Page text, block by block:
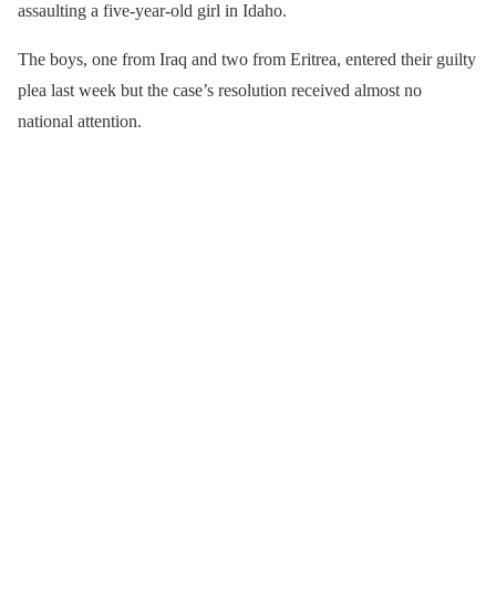
assaulting a five-year-old girl in Idaho.
The boys, one from Iraq and two from Eritrea, entered their guilty
plea last week but the case’s resolution received almost no
national attention.